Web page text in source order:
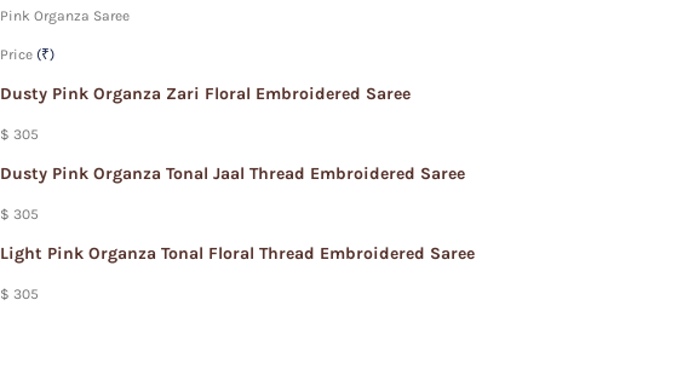
Pink Organza Saree
Price (₹)
Dusty Pink Organza Zari Floral Embroidered Saree
$ 305
Dusty Pink Organza Tonal Jaal Thread Embroidered Saree
$ 305
Light Pink Organza Tonal Floral Thread Embroidered Saree
$ 305